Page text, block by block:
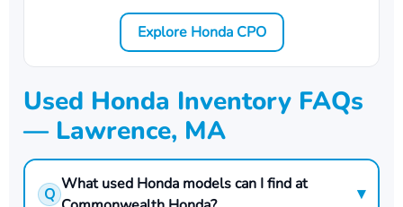
Explore Honda CPO
Used Honda Inventory FAQs
— Lawrence, MA
Q
What used Honda models can I find at
▾